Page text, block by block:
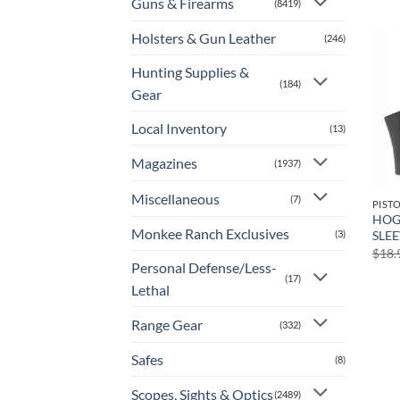
Guns & Firearms (8419)
Holsters & Gun Leather (246)
Hunting Supplies &
Gear
(184)
Local Inventory (13)
Magazines (1937)
Miscellaneous (7)
Monkee Ranch Exclusives (3)
Personal Defense/Less-
Lethal
(17)
Range Gear (332)
Safes (8)
Scopes, Sights & Optics(2489)
$